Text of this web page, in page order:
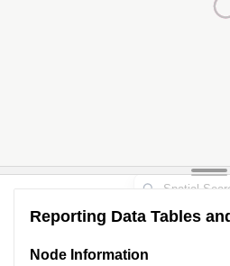
Reporting Data Tables
Node Information